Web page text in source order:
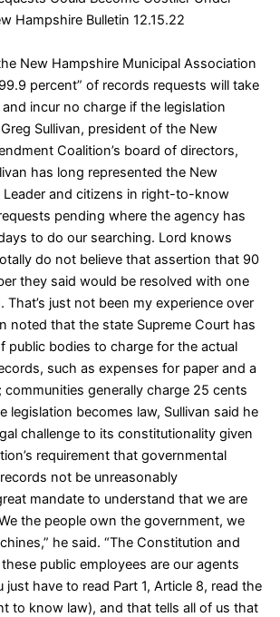
Hampshire Bulletin 12.15.22
New Hampshire Municipal Association
percent” of records requests will take
incur no charge if the legislation
Sullivan, president of the New
Coalition’s board of directors,
has long represented the New
Leader and citizens in right-to-know
pending where the agency has
to do our searching. Lord knows
do not believe that assertion that 90
they said would be resolved with one
That’s just not been my experience over
noted that the state Supreme Court has
public bodies to charge for the actual
such as expenses for paper and a
generally charge 25 cents
legislation becomes law, Sullivan said he
challenge to its constitutionality given
requirement that governmental
not be unreasonably
mandate to understand that we are
the people own the government, we
he said. “The Constitution and
public employees are our agents
just have to read Part 1, Article 8, read the
to know law), and that tells all of us that